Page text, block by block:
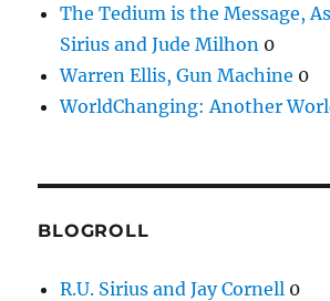
The Tedium is the Message,
Sirius and Jude Milhon 0
Warren Ellis, Gun Machine 0
WorldChanging: Another
BLOGROLL
R.U. Sirius and Jay Cornell 0